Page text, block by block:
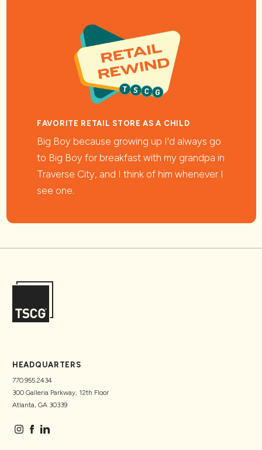
FAVORITE RETAIL STORE AS A CHILD
Big Boy because growing up I'd always go
to Big Boy for breakfast with my grandpa in
Traverse City, and I think of him whenever I
see one.
HEADQUARTERS
770.955.2434
300 Galleria Parkway, 12th Floor
Atlanta, GA 30339